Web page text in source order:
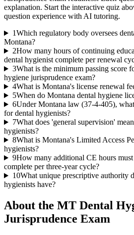
explanation. Start the interactive quiz
question experience with AI tutoring.
1Which regulatory body oversees
Montana?
2How many hours of continuing
dental hygienist complete per renewal
3What is the minimum passing score
hygiene jurisprudence exam?
4What is Montana's license renewal
5When do Montana dental hygiene
6Under Montana law (37-4-405),
for dental hygienists?
7What does 'general supervision'
hygienists?
8What is Montana's Limited Access
hygienists?
9How many additional CE hours
complete per three-year cycle?
10What unique prescriptive authority
hygienists have?
About the MT Dental
Jurisprudence Exam